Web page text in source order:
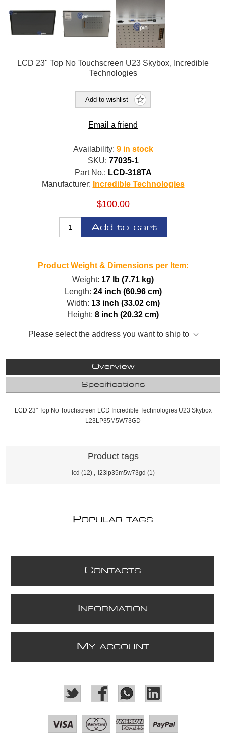
LCD 23" Top No Touchscreen U23 Skybox, Incredible
Technologies
Add to wishlist
Email a friend
Availability: 9 in stock
SKU: 77035-1
Part No.: LCD-318TA
Manufacturer: Incredible Technologies
$100.00
Add to cart
Product Weight & Dimensions per Item:
Weight: 17 lb (7.71 kg)
Length: 24 inch (60.96 cm)
Width: 13 inch (33.02 cm)
Height: 8 inch (20.32 cm)
Please select the address you want to ship to
Overview
Specifications
LCD 23" Top No Touchscreen LCD Incredible Technologies U23 Skybox
L23LP35M5W73GD
Product tags
lcd (12) l23lp35m5w73gd (1)
POPULAR TAGS
CONTACTS
NFORMATION
M Y ACCOUNT